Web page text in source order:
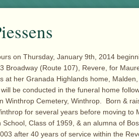
on Thursday, January 9th, 2014
Broadway (Route 107), Revere, for
at her Granada Highlands home, Malden,
be conducted in the funeral home
Winthrop Cemetery, Winthrop. Born &
for several years before moving to
Class of 1959, & an alumna of
after 40 years of service within the